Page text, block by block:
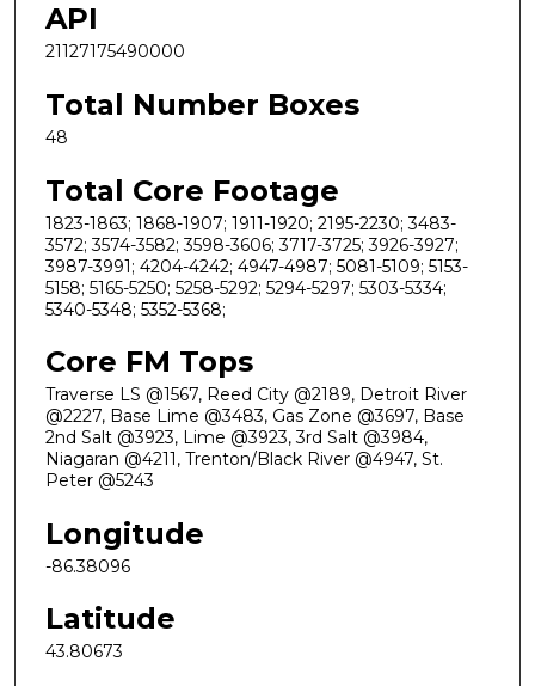
API
21127175490000
Total Number Boxes
48
Total Core Footage
1823-1863; 1868-1907; 1911-1920; 2195-2230; 3483-
3572; 3574-3582; 3598-3606; 3717-3725; 3926-3927;
3987-3991; 4204-4242; 4947-4987; 5081-5109; 5153-
5158; 5165-5250; 5258-5292; 5294-5297; 5303-5334;
5340-5348; 5352-5368;
Core FM Tops
Traverse LS @1567, Reed City @2189, Detroit River
@2227, Base Lime @3483, Gas Zone @3697, Base
2nd Salt @3923, Lime @3923, 3rd Salt @3984,
Niagaran @4211, Trenton/Black River @4947, St.
Peter @5243
Longitude
-86.38096
Latitude
43.80673